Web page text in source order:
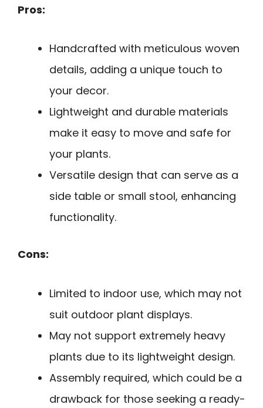
Pros:
Handcrafted with meticulous woven
details, adding a unique touch to
your decor.
Lightweight and durable materials
make it easy to move and safe for
your plants.
Versatile design that can serve as a
side table or small stool, enhancing
functionality.
Cons:
Limited to indoor use, which may not
suit outdoor plant displays.
May not support extremely heavy
plants due to its lightweight design.
Assembly required, which could be a
drawback for those seeking a ready-